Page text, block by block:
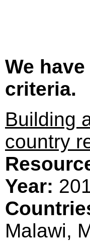
We
criteria.
Building
country
Year:
Malawi,